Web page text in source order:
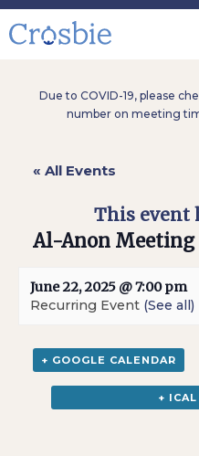
Due to COVID-19, please
number on meeting
« All Events
This event
Al-Anon Meeting
June 22, 2025 @ 7:00 pm
Recurring Event (See all)
+ GOOGLE CALENDAR
+